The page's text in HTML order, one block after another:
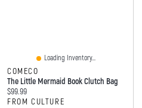
Loading Inventory...
COMECO
The Little Mermaid Book Clutch Bag
Current price:
$99.99
FROM CULTURE